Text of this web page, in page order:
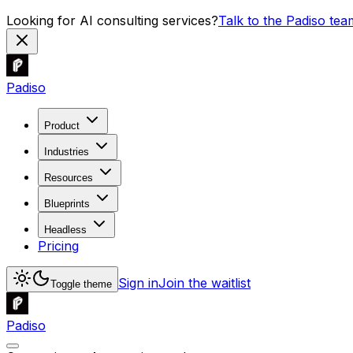
Looking for AI consulting services?Talk to the Padiso
Padiso
Product
Industries
Resources
Blueprints
Headless
Pricing
Toggle theme Sign inJoin the waitlist
Padiso